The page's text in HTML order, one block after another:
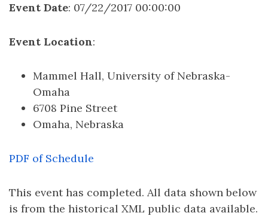
Event Date: 07/22/2017 00:00:00
Event Location:
Mammel Hall, University of Nebraska-
Omaha
6708 Pine Street
Omaha, Nebraska
PDF of Schedule
This event has completed. All data shown below
is from the historical XML public data available.